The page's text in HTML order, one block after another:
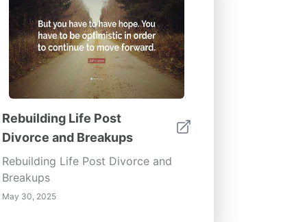
Rebuilding Life Post
Divorce and Breakups
Rebuilding Life Post Divorce and
Breakups
May 30, 2025